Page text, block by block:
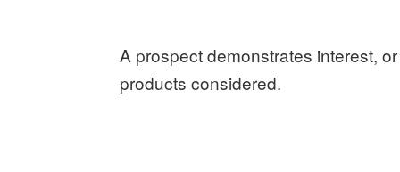
A prospect demonstrates interest,
products considered.